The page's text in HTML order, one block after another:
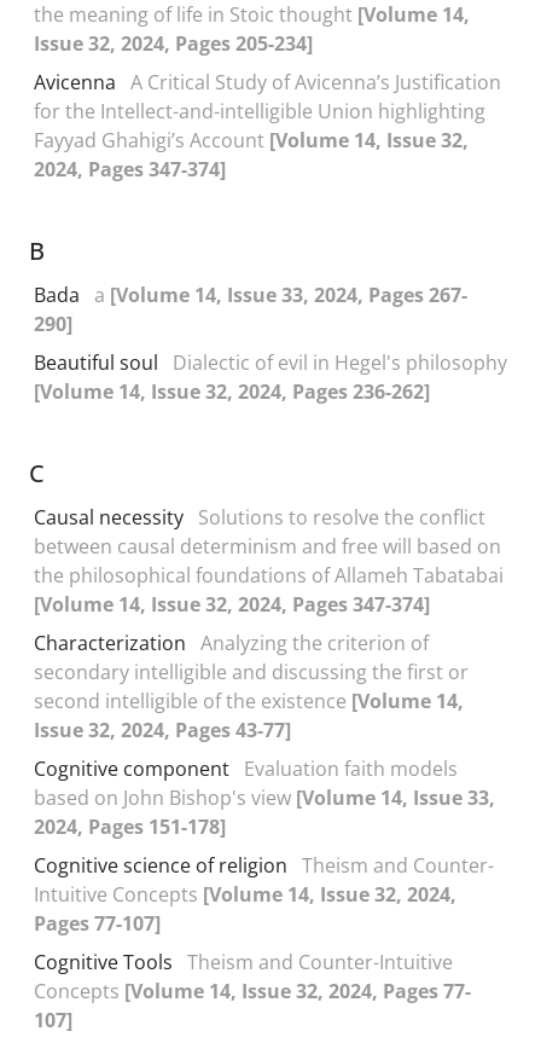
the meaning of life in Stoic thought [Volume 14,
Issue 32, 2024, Pages 205-234]
Avicenna A Critical Study of Avicenna’s Justification
for the Intellect-and-intelligible Union highlighting
Fayyad Ghahigi’s Account [Volume 14, Issue 32,
2024, Pages 347-374]
B
Bada a [Volume 14, Issue 33, 2024, Pages 267-
290]
Beautiful soul
Dialectic of evil in Hegel's philosophy
[Volume 14, Issue 32, 2024, Pages 236-262]
C
Causal necessity Solutions to resolve the conflict
between causal determinism and free will based on
the philosophical foundations of Allameh Tabatabai
[Volume 14, Issue 32, 2024, Pages 347-374]
Characterization Analyzing the criterion of
secondary intelligible and discussing the first or
second intelligible of the existence [Volume 14,
Issue 32, 2024, Pages 43-77]
Cognitive component Evaluation faith models
based on John Bishop's view [Volume 14, Issue 33,
2024, Pages 151-178]
Cognitive science of religion Theism and Counter-
Intuitive Concepts [Volume 14, Issue 32, 2024,
Pages 77-107]
Cognitive Tools Theism and Counter-Intuitive
Concepts [Volume 14, Issue 32, 2024, Pages 77-
107]